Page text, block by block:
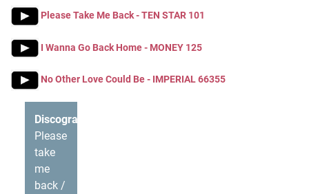
Please Take Me Back - TEN STAR 101
I Wanna Go Back Home - MONEY 125
No Other Love Could Be - IMPERIAL 66355
Discography
Please
take
me
back /